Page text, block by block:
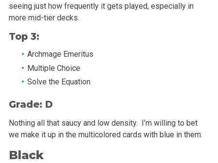
seeing just how frequently it gets played, especially in
more mid-tier decks.
Top 3:
Archmage Emeritus
Multiple Choice
Solve the Equation
Grade: D
Nothing all that saucy and low density. I’m willing to bet
we make it up in the multicolored cards with blue in them.
Black